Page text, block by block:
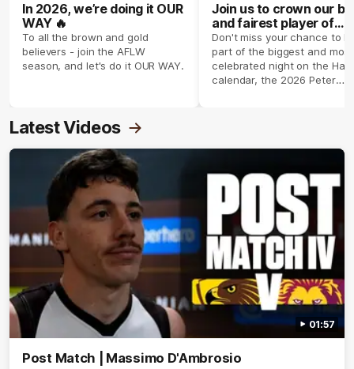
In 2026, we’re doing it OUR
WAY 🔥
To all the brown and gold
believers - join the AFLW
season, and let's do it OUR WAY.
Join us to crown our
and fairest player of
season 2026 ✨
Don't miss your chance to
part of the biggest and most
celebrated night on the
calendar, the 2026 Peter
Latest Videos
01:57
Post Match | Massimo D'Ambrosio